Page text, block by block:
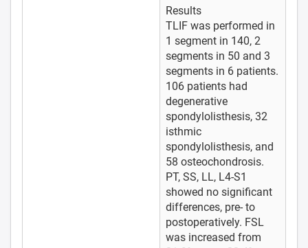
Results
TLIF was performed in
1 segment in 140, 2
segments in 50 and 3
segments in 6 patients.
106 patients had
degenerative
spondylolisthesis, 32
isthmic
spondylolisthesis, and
58 osteochondrosis.
PT, SS, LL, L4-S1
showed no significant
differences, pre- to
postoperatively. FSL
was increased from